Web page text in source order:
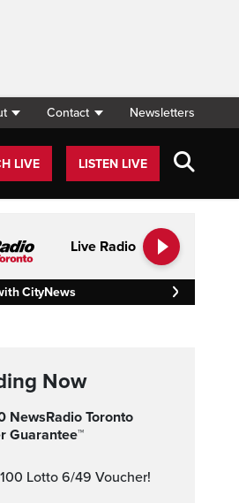
Contact Newsletters
LIVE LISTEN LIVE
Live Radio
CityNews
Now
Guarantee™
Lotto 6/49 Voucher!